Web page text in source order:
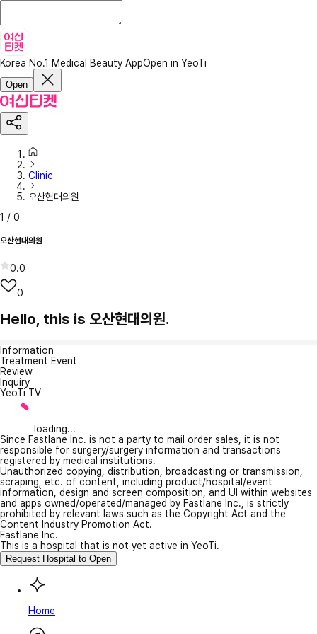
Korea No.1 Medical Beauty AppOpen in YeoTi
Open
Clinic
오산현대의원
1 / 0
오산현대의원
0.0
0
Hello, this is 오산현대의원.
Information
Treatment Event
Review
Inquiry
YeoTi TV
loading...
Since Fastlane Inc. is not a party to mail order sales, it is not
responsible for surgery/surgery information and transactions
registered by medical institutions.
Unauthorized copying, distribution, broadcasting or transmission,
scraping, etc. of content, including product/hospital/event
information, design and screen composition, and UI within websites
and apps owned/operated/managed by Fastlane Inc., is strictly
prohibited by relevant laws such as the Copyright Act and the
Content Industry Promotion Act.
Fastlane Inc.
This is a hospital that is not yet active in YeoTi.
Request Hospital to Open
Home